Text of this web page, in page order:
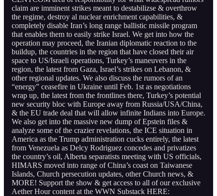
claim are imminent strikes meant to destabilizse & overthrow
the regime, destroy al nuclear enrichment capabilities, &
completely disable Iran’s long range ballistic missile program
that enables them to easily strike Israel. We get into how the
operation may proceed, the Iranian diplomatic reaction to the
buildup, the countries in the region that have closed their air
space to US/Israeli operations, Turkey’s maneuvers in the
region, the latest from Gaza, Israel’s strikes on Lebanon, &
other regional updates. We also discuss the rumors of an
“energy” ceasefire in Ukraine until Feb. 1st as negotiations
wrap up, the latest from the frontlines there, Turkey’s potential
new security bloc with Europe away from Russia/USA/China,
& the EU trade deal that will allow infinite Indians into Europe.
We also get into the massive new dump of Epstein files &
analyze some of the crazier revelations, the ICE situation in
America as the Trump administration cucks entirely, the latest
from Venezuela as Delcy Rodriguez concedes and privatizes
the country’s oil, Alberta separatists meeting with US officials,
HIMARS moved into range of China’s coast on Taiwanese
Islands, Church persecution updates, other Church news, &
MORE! Support the show & get access to all of our exclusive
Aether Hour content at the WWN Substack HERE: